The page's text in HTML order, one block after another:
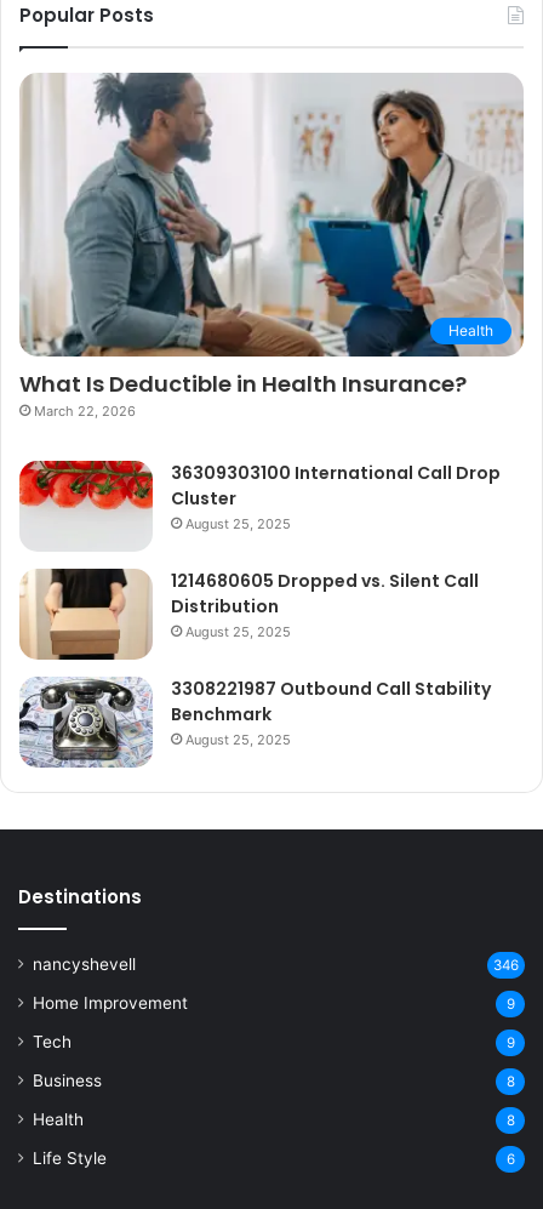
Popular Posts
Health
What Is Deductible in Health Insurance?
March 22, 2026
36309303100 International Call Drop
Cluster
August 25, 2025
1214680605 Dropped vs. Silent Call
Distribution
August 25, 2025
3308221987 Outbound Call Stability
Benchmark
August 25, 2025
Destinations
nancyshevell 346
Home Improvement 9
Tech 9
Business 8
Health 8
Life Style 6